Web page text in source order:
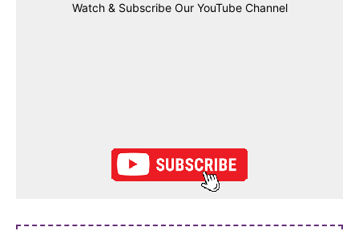
Watch & Subscribe Our YouTube Channel